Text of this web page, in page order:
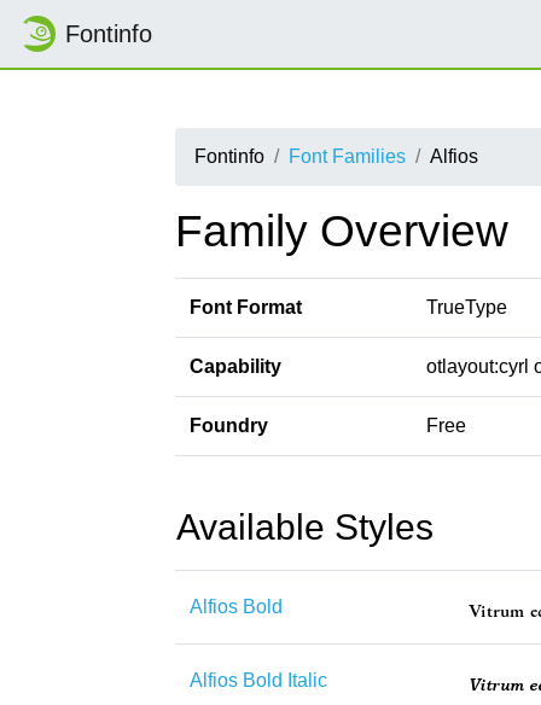
Fontinfo
Fontinfo Font Families Alfios
Family Overview
Font Format TrueType
Capability otlayout:cyrl
Foundry Free
Available Styles
Alfios Bold
Alfios Bold Italic